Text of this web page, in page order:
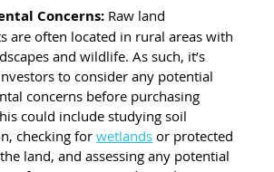
Concerns: Raw land
are often located in rural areas with
and wildlife. As such, it’s
to consider any potential
concerns before purchasing
could include studying soil
checking for wetlands or protected
land, and assessing any potential